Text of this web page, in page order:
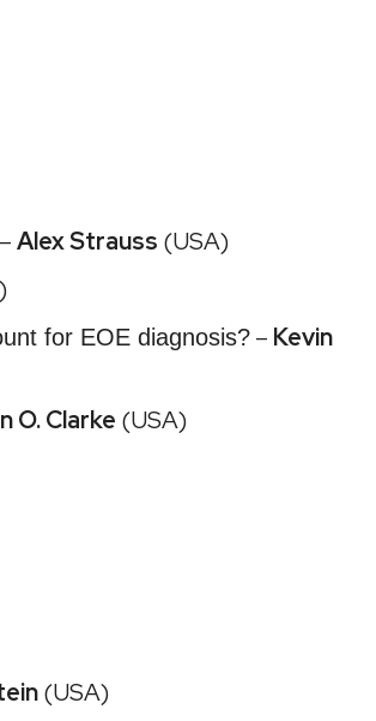
Alex Strauss (USA)
for EOE diagnosis? – Kevin
O. Clarke (USA)
(USA)